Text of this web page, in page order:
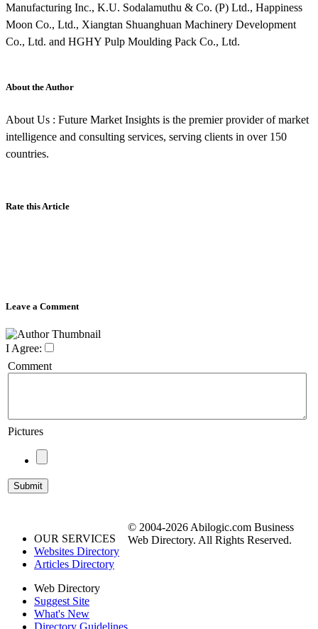
Manufacturing Inc., K.U. Sodalamuthu & Co. (P) Ltd., Happiness
Moon Co., Ltd., Xiangtan Shuanghuan Machinery Development
Co., Ltd. and HGHY Pulp Moulding Pack Co., Ltd.
About the Author
About Us : Future Market Insights is the premier provider of market
intelligence and consulting services, serving clients in over 150
countries.
Rate this Article
Leave a Comment
I Agree:
Comment
Pictures
OUR SERVICES
Websites Directory
Articles Directory
Web Directory
Suggest Site
What's New
© 2004-2026 Abilogic.com Business
Web Directory. All Rights Reserved.